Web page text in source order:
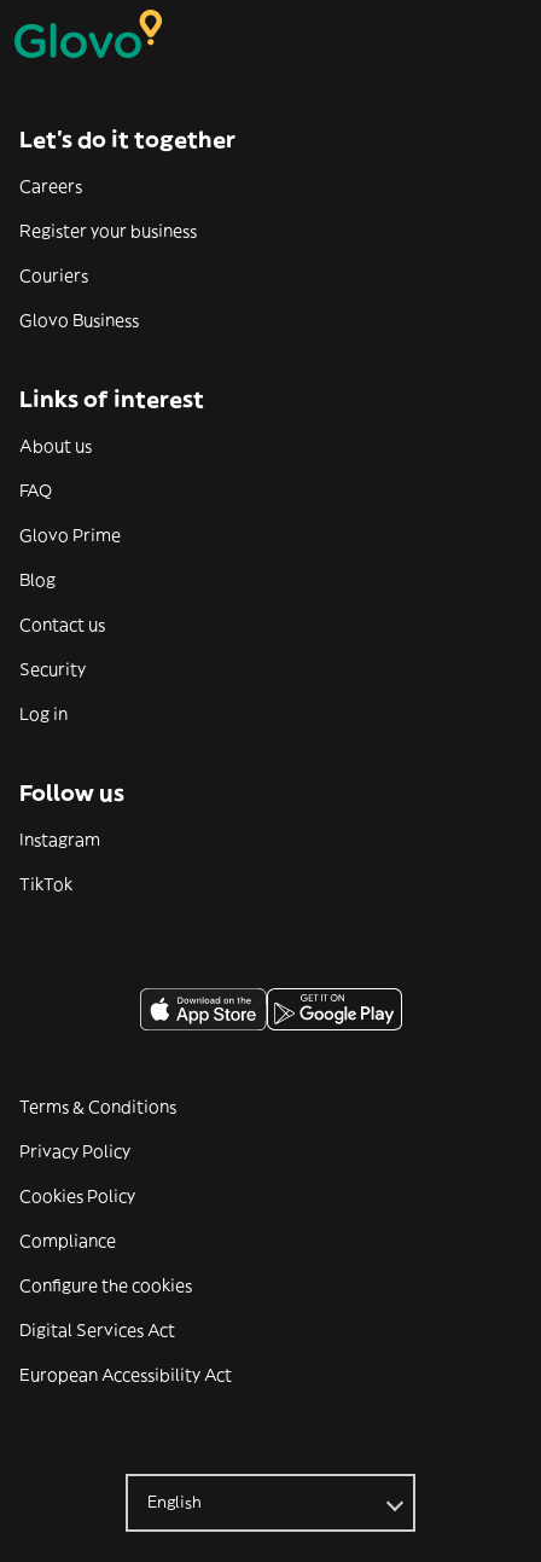
Let’s do it together
Careers
Register your business
Couriers
Glovo Business
Links of interest
About us
FAQ
Glovo Prime
Blog
Contact us
Security
Log in
Follow us
Instagram
TikTok
Terms & Conditions
Privacy Policy
Cookies Policy
Compliance
Configure the cookies
Digital Services Act
European Accessibility Act